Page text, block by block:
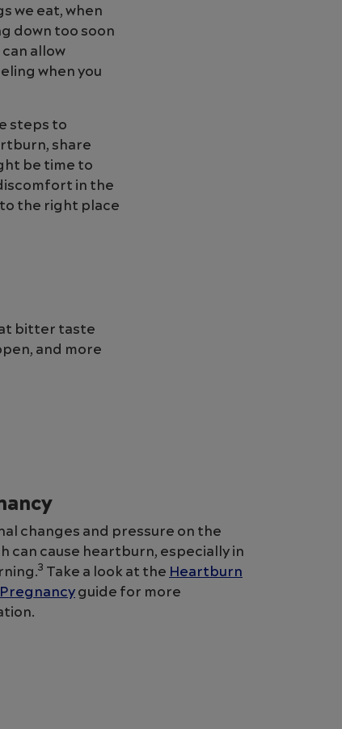
we eat, when
down too soon
allow
when you
steps to
share
be time to
in the
the right place
bitter taste
and more
changes and pressure on the
can cause heartburn, especially in
3 Take a look at the Heartburn
guide for more